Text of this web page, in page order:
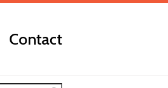
Contact